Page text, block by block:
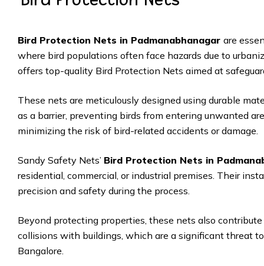
Bird Protection Nets in Padmanabhanagar are
where bird populations often face hazards due to
offers top-quality Bird Protection Nets aimed at
These nets are meticulously designed using durable
as a barrier, preventing birds from entering unwanted
minimizing the risk of bird-related accidents or damage.
Sandy Safety Nets’ Bird Protection Nets in
residential, commercial, or industrial premises. Their
precision and safety during the process.
Beyond protecting properties, these nets also
collisions with buildings, which are a significant threat
Bangalore.